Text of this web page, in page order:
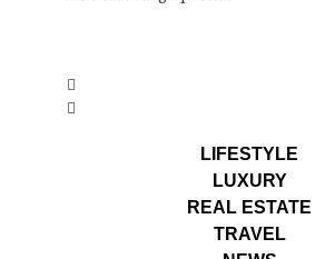
LIFESTYLE
LUXURY
REAL ESTATE
TRAVEL